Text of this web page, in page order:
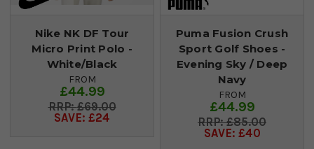
Nike NK DF Tour
Micro Print Polo -
White/Black
FROM
£44.99
£69.00
SAVE: £24
Puma Fusion Crush
Sport Golf Shoes -
Evening Sky / Deep
Navy
FROM
£44.99
£85.00
SAVE: £40